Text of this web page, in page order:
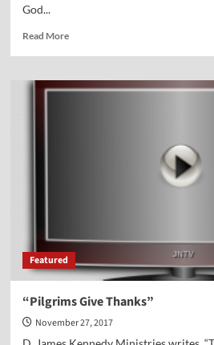
God...
Read MoreRead
The
Pilgrims
Featured
“Pilgrims Give Thanks”
November 27, 2017